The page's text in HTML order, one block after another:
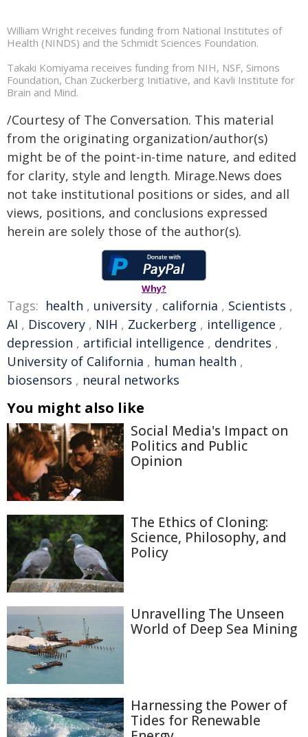
William Wright receives funding from National Institutes of
Health (NINDS) and the Schmidt Sciences Foundation.
Takaki Komiyama receives funding from NIH, NSF, Simons
Foundation, Chan Zuckerberg Initiative, and Kavli Institute for
Brain and Mind.
/Courtesy of The Conversation. This material
from the originating organization/author(s)
might be of the point-in-time nature, and edited
for clarity, style and length. Mirage.News does
not take institutional positions or sides, and all
views, positions, and conclusions expressed
herein are solely those of the author(s).
Why?
Tags: health , university , california , Scientists ,
AI , Discovery , NIH , Zuckerberg , intelligence ,
depression , artificial intelligence , dendrites ,
University of California , human health ,
biosensors , neural networks
You might also like
Social Media's Impact on
Politics and Public
Opinion
The Ethics of Cloning:
Science, Philosophy, and
Policy
Unravelling The Unseen
World of Deep Sea Mining
Harnessing the Power of
Tides for Renewable